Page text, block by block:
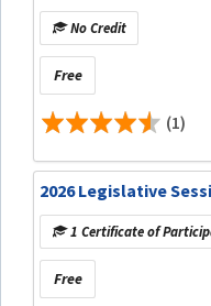
No Credit
Free
(1)
2026 Legislative
1 Certificate of
Free